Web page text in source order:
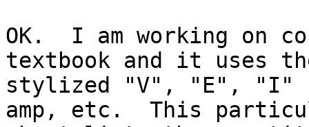
OK.  I am working on
textbook and it uses
stylized "V", "E", "I"
amp, etc.  This